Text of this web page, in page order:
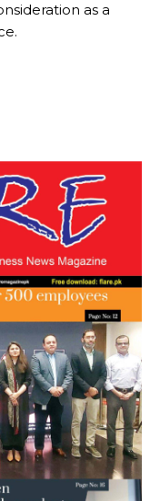
as a